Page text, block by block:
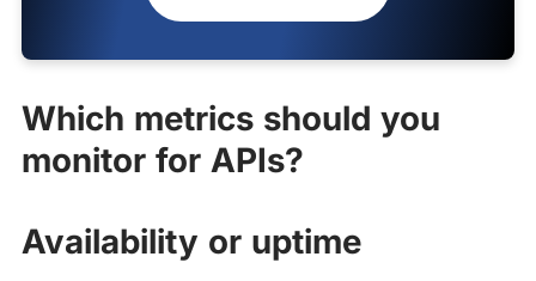
Which metrics should you
monitor for APIs?
Availability or uptime